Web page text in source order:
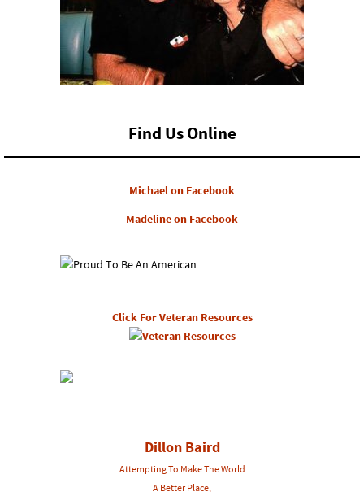
Find Us Online
Michael on Facebook
Madeline on Facebook
Click For Veteran Resources
Dillon Baird
Attempting To Make The World
A Better Place,